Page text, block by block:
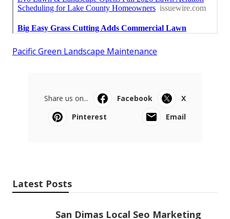
Pacific Green Landscape Maintenance
Share us on... Facebook
X
Pinterest
Email
Latest Posts
San Dimas Local Seo Marketing